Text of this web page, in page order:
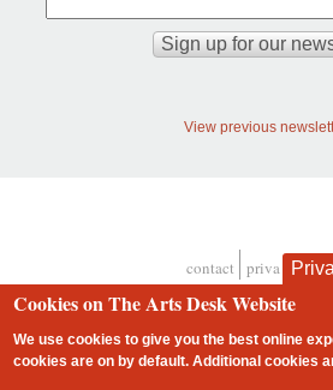
View previous
Footer
contact privacy and
Cookies on The Arts Desk Website
We use cookies to give you the best online
cookies are on by default. Additional cookies